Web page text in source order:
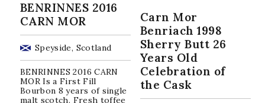
BENRINNES 2016
CARN MOR
Speyside, Scotland
BENRINNES 2016 CARN
MOR Is a First Fill
Bourbon 8 years of single
malt scotch. Fresh toffee
Carn Mor
Benriach 1998
Sherry Butt 26
Years Old
Celebration of
the Cask